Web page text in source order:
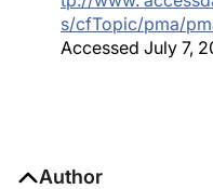
s/cfTopic/pma/
Accessed July 7,
Author